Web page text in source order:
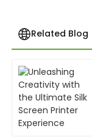
Related Blog
L
Laura
Allen
Exceptional
professional